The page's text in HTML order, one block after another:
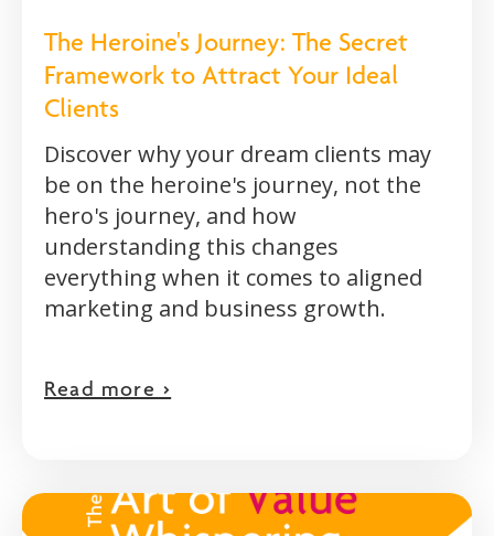
The Heroine's Journey: The Secret
Framework to Attract Your Ideal
Clients
Discover why your dream clients may
be on the heroine's journey, not the
hero's journey, and how
understanding this changes
everything when it comes to aligned
marketing and business growth.
Read more >